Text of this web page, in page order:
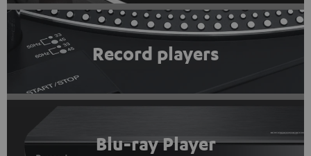
Record players
Blu-ray Player